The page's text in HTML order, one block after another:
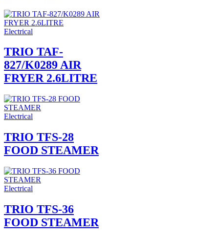
Electrical
TRIO TAF-
827/K0289 AIR
FRYER 2.6LITRE
Electrical
TRIO TFS-28
FOOD STEAMER
Electrical
TRIO TFS-36
FOOD STEAMER